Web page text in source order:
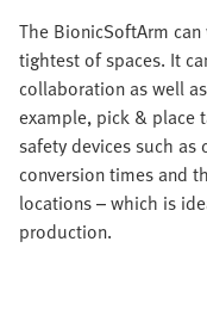
The BionicSoftArm
tightest of spaces. It
collaboration as well
example, pick & place
safety devices such
conversion times and
locations – which is
production.